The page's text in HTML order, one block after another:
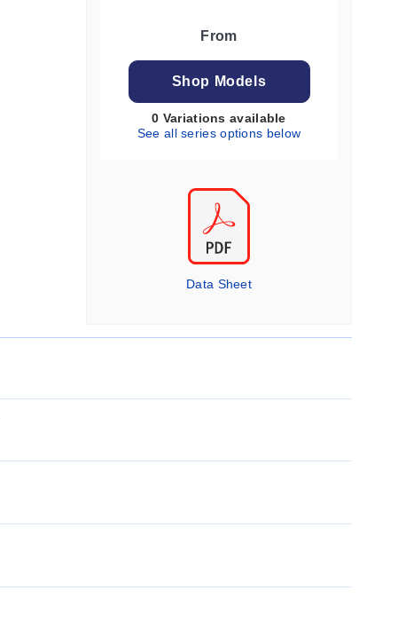
From
Shop Models
0 Variations available
See all series options below
Data Sheet